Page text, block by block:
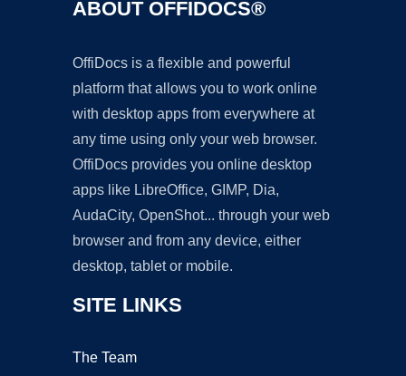
ABOUT OFFIDOCS®
OffiDocs is a flexible and powerful
platform that allows you to work online
with desktop apps from everywhere at
any time using only your web browser.
OffiDocs provides you online desktop
apps like LibreOffice, GIMP, Dia,
AudaCity, OpenShot... through your web
browser and from any device, either
desktop, tablet or mobile.
SITE LINKS
The Team